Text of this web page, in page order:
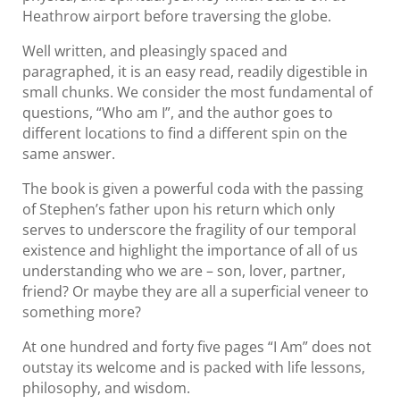
Heathrow airport before traversing the globe.
Well written, and pleasingly spaced and
paragraphed, it is an easy read, readily digestible in
small chunks. We consider the most fundamental of
questions, “Who am I”, and the author goes to
different locations to find a different spin on the
same answer.
The book is given a powerful coda with the passing
of Stephen’s father upon his return which only
serves to underscore the fragility of our temporal
existence and highlight the importance of all of us
understanding who we are – son, lover, partner,
friend? Or maybe they are all a superficial veneer to
something more?
At one hundred and forty five pages “I Am” does not
outstay its welcome and is packed with life lessons,
philosophy, and wisdom.